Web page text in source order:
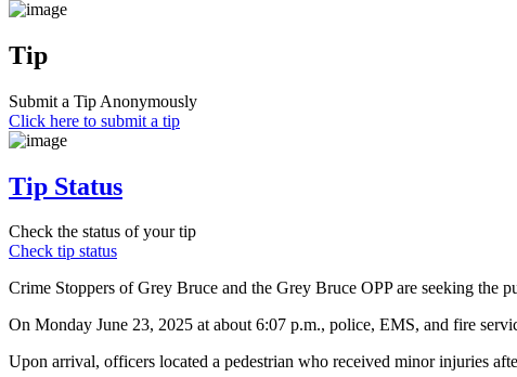
Tip
Submit a Tip Anonymously
Click here to submit a tip
Tip Status
Check the status of your tip
Check tip status
Crime Stoppers of Grey Bruce and the Grey Bruce OPP are seeking the
On Monday June 23, 2025 at about 6:07 p.m., police, EMS, and fire
Upon arrival, officers located a pedestrian who received minor injuries